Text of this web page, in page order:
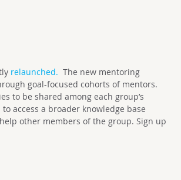
relaunched. The new mentoring
goal-focused cohorts of mentors.
to be shared among each group’s
access a broader knowledge base
other members of the group. Sign up